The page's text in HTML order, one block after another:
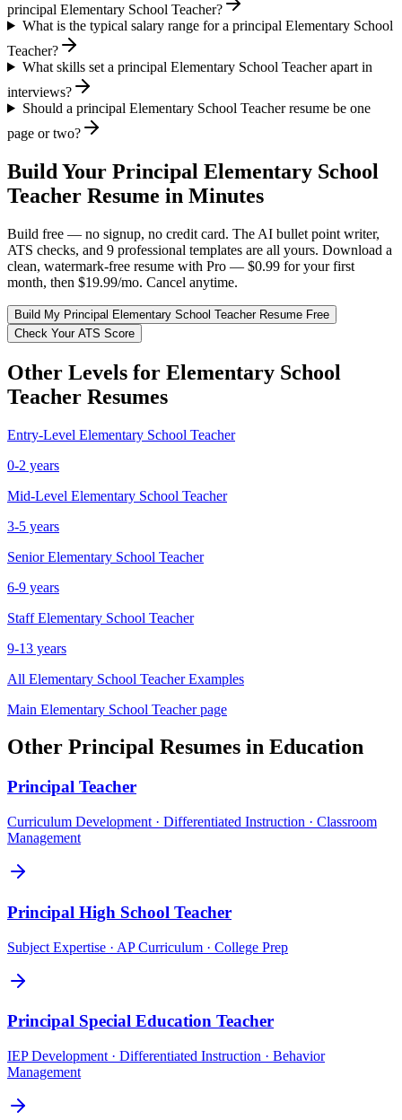
principal Elementary School Teacher?
What is the typical salary range for a principal Elementary School
Teacher?
What skills set a principal Elementary School Teacher apart in
interviews?
Should a principal Elementary School Teacher resume be one
page or two?
Build Your Principal Elementary School
Teacher Resume in Minutes
Build free — no signup, no credit card. The AI bullet point writer,
ATS checks, and 9 professional templates are all yours. Download a
clean, watermark-free resume with Pro — $0.99 for your first
month, then $19.99/mo. Cancel anytime.
Build My Principal Elementary School TeacherResume Free
Check Your ATS Score
Other Levels for Elementary School
Teacher Resumes
Entry-Level Elementary School Teacher
0-2 years
Mid-Level Elementary School Teacher
3-5 years
Senior Elementary School Teacher
6-9 years
Staff Elementary School Teacher
9-13 years
All Elementary School TeacherExamples
Main Elementary School Teacherpage
Other Principal Resumes in Education
Principal Teacher
Curriculum Development · Differentiated Instruction · Classroom
Management
Principal High School Teacher
Subject Expertise · AP Curriculum · College Prep
Principal Special Education Teacher
IEP Development · Differentiated Instruction · Behavior
Management